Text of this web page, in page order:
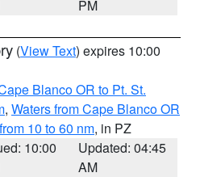
PM
(View Text) expires 10:00
Blanco OR to Pt. St.
, Waters from Cape Blanco OR
10 to 60 nm, in PZ
10:00
Updated: 04:45
AM